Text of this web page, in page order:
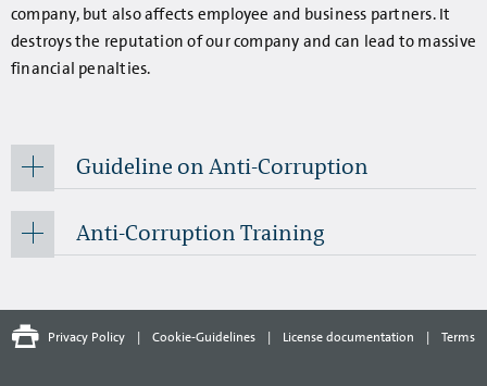
company, but also affects employee and business partners. It
destroys the reputation of our company and can lead to massive
financial penalties.
Guideline on Anti-Corruption
Anti-Corruption Training
Privacy Policy | Cookie-Guidelines | License documentation | Terms